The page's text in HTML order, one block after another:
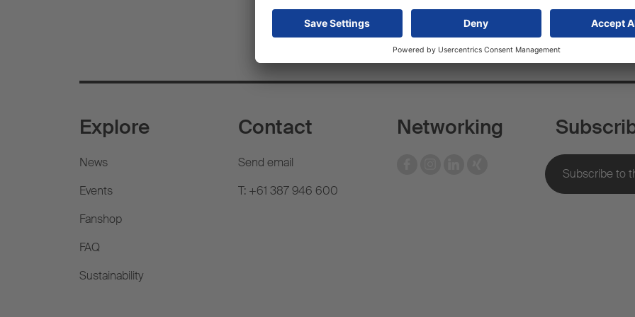
Explore
News
Events
Fanshop
FAQ
Sustainability
Contact
Send email
T: +61 387 946 600
Networking